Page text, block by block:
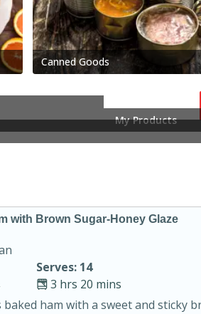
Canned Goods
My Products
with Brown Sugar-Honey Glaze
Serves: 14
3 hrs 20 mins
baked ham with a sweet and sticky